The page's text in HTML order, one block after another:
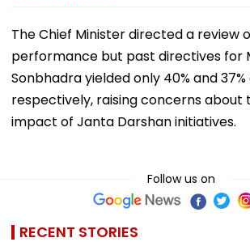
The Chief Minister directed a review
performance but past directives for
Sonbhadra yielded only 40% and
respectively, raising concerns
impact of Janta Darshan initiatives.
Follow us on
RECENT STORIES